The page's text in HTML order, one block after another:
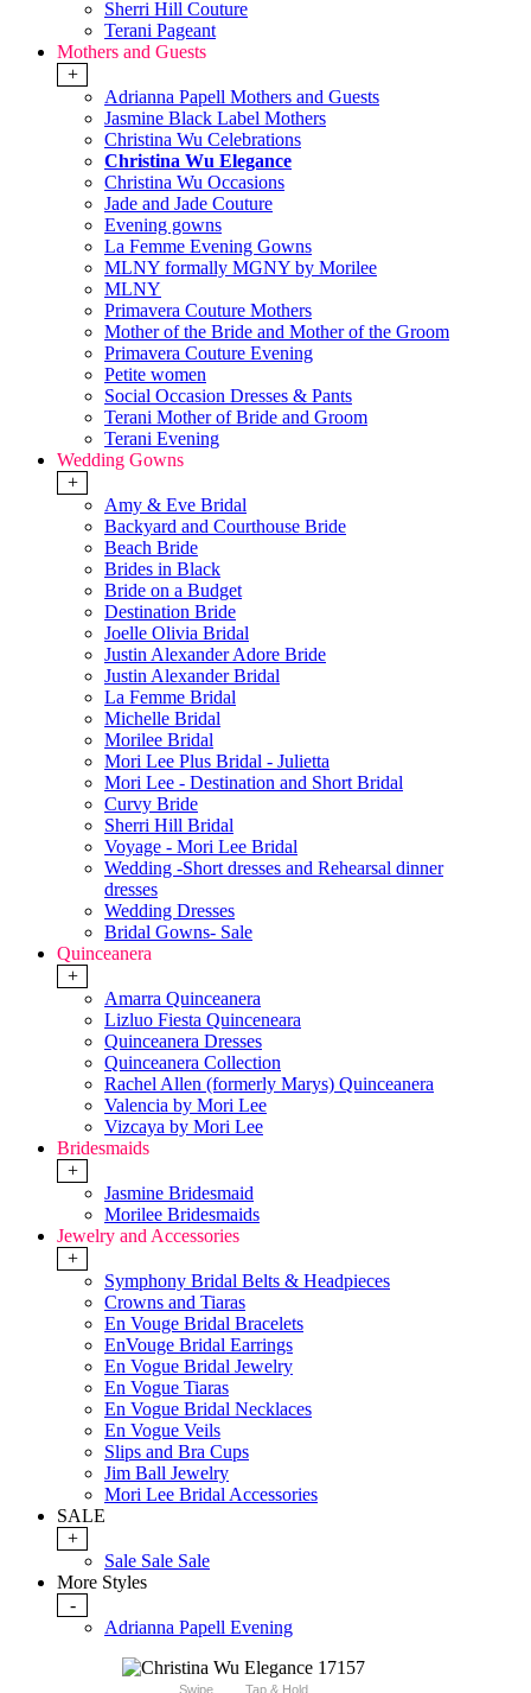
Sherri Hill Couture
Terani Pageant
Mothers and Guests
+
Adrianna Papell Mothers and Guests
Jasmine Black Label Mothers
Christina Wu Celebrations
Christina Wu Elegance
Christina Wu Occasions
Jade and Jade Couture
Evening gowns
La Femme Evening Gowns
MLNY formally MGNY by Morilee
MLNY
Primavera Couture Mothers
Mother of the Bride and Mother of the Groom
Primavera Couture Evening
Petite women
Social Occasion Dresses & Pants
Terani Mother of Bride and Groom
Terani Evening
Wedding Gowns
+
Amy & Eve Bridal
Backyard and Courthouse Bride
Beach Bride
Brides in Black
Bride on a Budget
Destination Bride
Joelle Olivia Bridal
Justin Alexander Adore Bride
Justin Alexander Bridal
La Femme Bridal
Michelle Bridal
Morilee Bridal
Mori Lee Plus Bridal - Julietta
Mori Lee - Destination and Short Bridal
Curvy Bride
Sherri Hill Bridal
Voyage - Mori Lee Bridal
Wedding -Short dresses and Rehearsal dinner
dresses
Wedding Dresses
Bridal Gowns- Sale
Quinceanera
+
Amarra Quinceanera
Lizluo Fiesta Quinceneara
Quinceanera Dresses
Quinceanera Collection
Rachel Allen (formerly Marys) Quinceanera
Valencia by Mori Lee
Vizcaya by Mori Lee
Bridesmaids
+
Jasmine Bridesmaid
Morilee Bridesmaids
Jewelry and Accessories
+
Symphony Bridal Belts & Headpieces
Crowns and Tiaras
En Vouge Bridal Bracelets
EnVouge Bridal Earrings
En Vogue Bridal Jewelry
En Vogue Tiaras
En Vogue Bridal Necklaces
En Vogue Veils
Slips and Bra Cups
Jim Ball Jewelry
Mori Lee Bridal Accessories
SALE
+
Sale Sale Sale
More Styles
-
Adrianna Papell Evening
Swipe Tap & Hold